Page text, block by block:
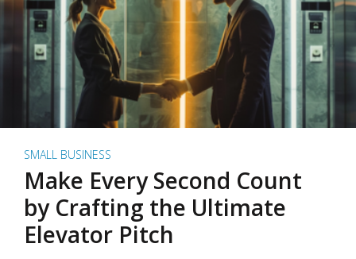
SMALL BUSINESS
Make Every Second Count
by Crafting the Ultimate
Elevator Pitch